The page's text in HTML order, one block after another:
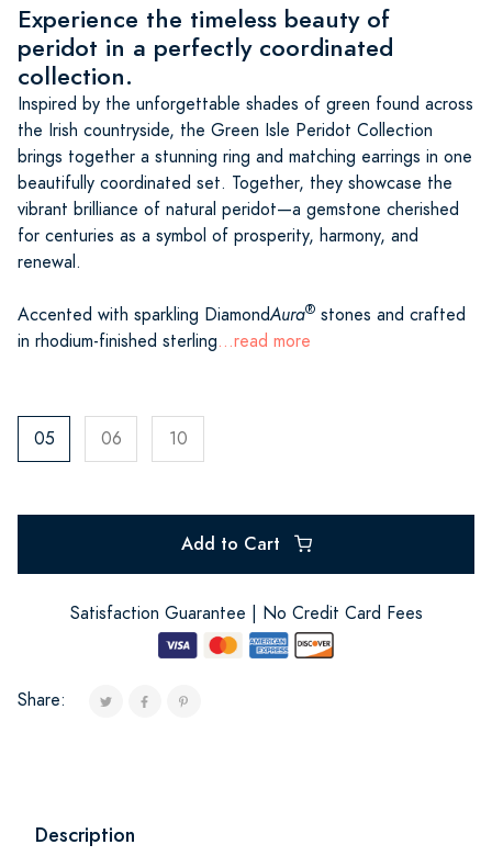
Experience the timeless beauty of
peridot in a perfectly coordinated
collection.
Inspired by the unforgettable shades of green found across
the Irish countryside, the Green Isle Peridot Collection
brings together a stunning ring and matching earrings in one
beautifully coordinated set. Together, they showcase the
vibrant brilliance of natural peridot—a gemstone cherished
for centuries as a symbol of prosperity, harmony, and
renewal.
Accented with sparkling DiamondAura® stones and crafted
in rhodium-finished sterling...read more
05 06 10
Add to Cart
Satisfaction Guarantee | No Credit Card Fees
Share:
Description